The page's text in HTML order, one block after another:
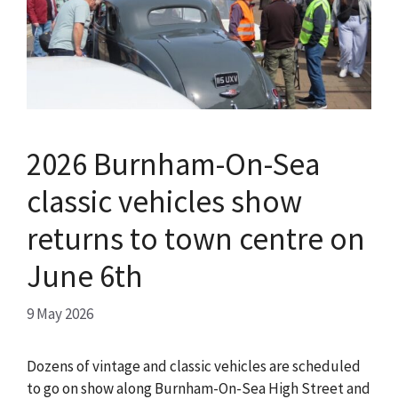
2026 Burnham-On-Sea
classic vehicles show
returns to town centre on
June 6th
9 May 2026
Dozens of vintage and classic vehicles are scheduled
to go on show along Burnham-On-Sea High Street and